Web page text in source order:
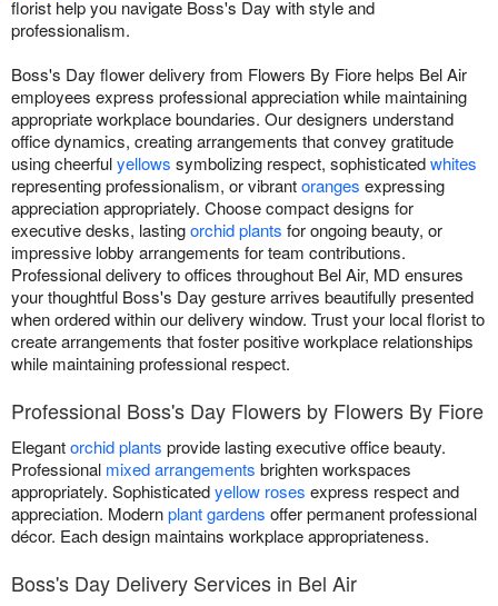
florist help you navigate Boss's Day with style and
professionalism.
Boss's Day flower delivery from Flowers By Fiore helps Bel Air
employees express professional appreciation while maintaining
appropriate workplace boundaries. Our designers understand
office dynamics, creating arrangements that convey gratitude
using cheerfulyellows symbolizing respect, sophisticatedwhites
representing professionalism, or vibrantoranges expressing
appreciation appropriately. Choose compact designs for
executive desks, lastingorchid plants for ongoing beauty, or
impressive lobby arrangements for team contributions.
Professional delivery to offices throughout Bel Air, MD ensures
your thoughtful Boss's Day gesture arrives beautifully presented
when ordered within our delivery window. Trust your local florist to
create arrangements that foster positive workplace relationships
while maintaining professional respect.
Professional Boss's Day Flowers by Flowers By Fiore
Elegantorchid plants provide lasting executive office beauty.
Professional mixed arrangements brighten workspaces
appropriately. Sophisticatedyellow roses express respect and
appreciation. Modernplant gardens offer permanent professional
décor. Each design maintains workplace appropriateness.
Boss's Day Delivery Services in Bel Air